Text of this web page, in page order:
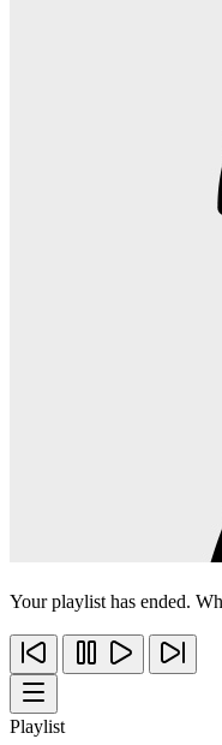
Your playlist has ended.
Playlist